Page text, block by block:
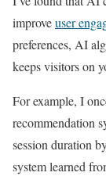
improveuser
preferences, AI
keeps visitors on
For example, I
recommendation
session duration
system learned